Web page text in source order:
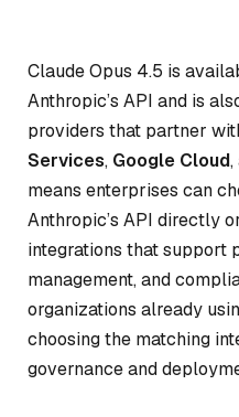
Claude Opus 4.5 is
Anthropic’s API and is
providers that partner
Services, Google Cloud,
means enterprises can
Anthropic’s API directly
integrations that support
management, and
organizations already
choosing the matching
governance and